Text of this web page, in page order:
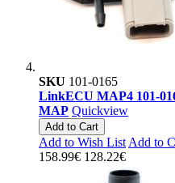
SKU 101-0165
LinkECU MAP4 101-
MAP Quickview
Add to Cart
Add to Wish List Add to
158.99€ 128.22€